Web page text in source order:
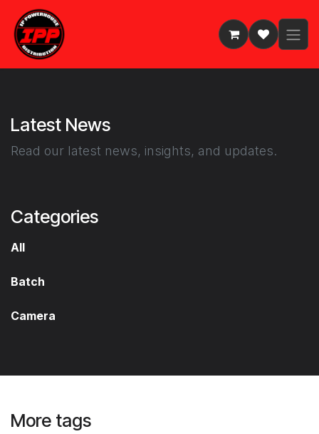
Skip to Content
Latest News
Read our latest news, insights, and updates.
Categories
All
Batch
Camera
More tags